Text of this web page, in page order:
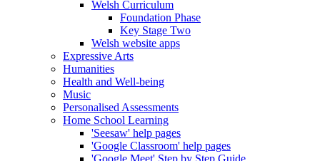
Welsh Curriculum
Foundation Phase
Key Stage Two
Welsh website apps
Expressive Arts
Humanities
Health and Well-being
Music
Personalised Assessments
Home School Learning
'Seesaw' help pages
'Google Classroom' help pages